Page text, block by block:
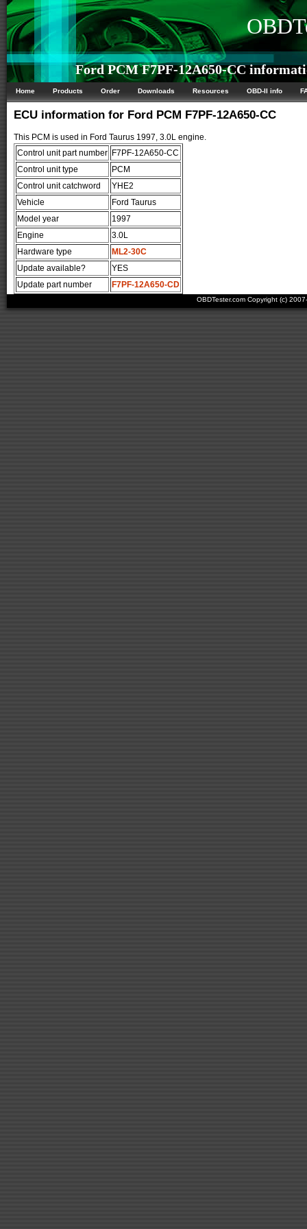
Ford PCM F7PF-12A650-CC
Home Products Order Downloads Resources OBD-II info
ECU information for Ford PCM F7PF-12A650-CC
This PCM is used in Ford Taurus 1997, 3.0L engine.
Control unit part number F7PF-12A650-CC
Control unit type
PCM
Control unit catchword
YHE2
Vehicle
Ford Taurus
Model year
1997
Engine
3.0L
Hardware type
ML2-30C
Update available?
YES
Update part number
F7PF-12A650-CD
OBDTester.com Copyright (c)